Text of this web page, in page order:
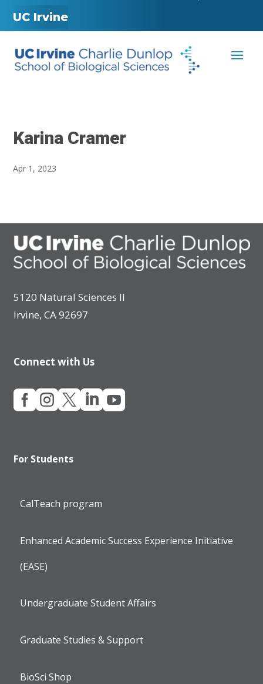
UC Irvine
Karina Cramer
Apr 1, 2023
5120 Natural Sciences II
Irvine, CA 92697
Connect with Us

For Students
CalTeach program
Enhanced Academic Success Experience Initiative
(EASE)
Undergraduate Student Affairs
Graduate Studies & Support
BioSci Shop